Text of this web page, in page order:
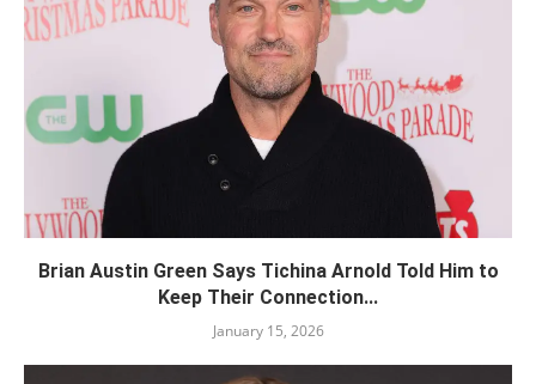
Brian Austin Green Says Tichina Arnold Told Him to
Keep Their Connection...
January 15, 2026